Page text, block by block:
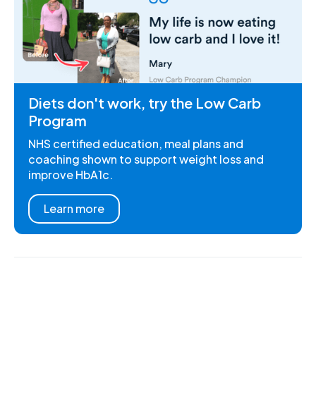
Diets don't work, try the Low Carb
Program
NHS certified education, meal plans and
coaching shown to support weight loss and
improve HbA1c.
Learn more